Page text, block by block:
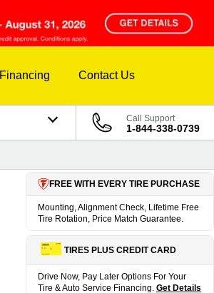
Financing Contact Us
Call Support
1-844-338-0739
FREE WITH EVERY TIRE PURCHASE
Mounting, Alignment Check, Lifetime Free
Tire Rotation, Price Match Guarantee.
TIRES PLUS CREDIT CARD
Drive Now, Pay Later Options For Your
Tire & Auto Service Financing. Get Details